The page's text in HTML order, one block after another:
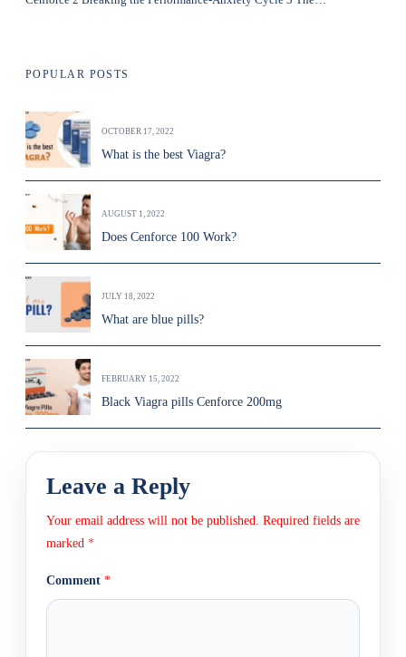
POPULAR POSTS
OCTOBER 17, 2022
What is the best Viagra?
AUGUST 1, 2022
Does Cenforce 100 Work?
JULY 18, 2022
What are blue pills?
FEBRUARY 15, 2022
Black Viagra pills Cenforce 200mg
Leave a Reply
Your email address will not be published. Required fields are
marked *
Comment *